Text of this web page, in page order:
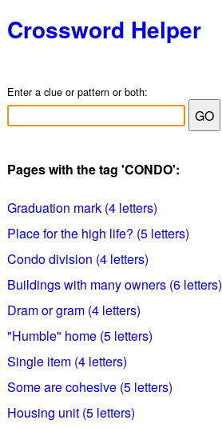
Crossword Helper
Enter a clue or pattern or both:
Pages with the tag 'CONDO':
Graduation mark (4 letters)
Place for the high life? (5 letters)
Condo division (4 letters)
Buildings with many owners (6 letters)
Dram or gram (4 letters)
"Humble" home (5 letters)
Single item (4 letters)
Some are cohesive (5 letters)
Housing unit (5 letters)